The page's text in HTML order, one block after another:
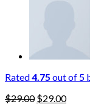
Rated4.75 out of 5
$29.00 $29.00